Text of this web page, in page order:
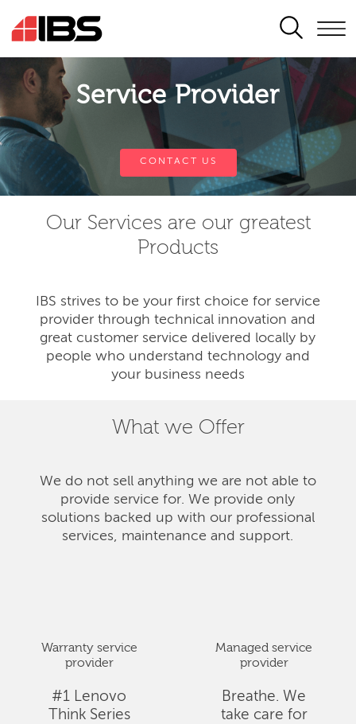
SEARCH
Service Provider
CONTACT US
Our Services are our greatest
Products
IBS strives to be your first choice for service
provider through technical innovation and
great customer service delivered locally by
people who understand technology and
your business needs
What we Offer
We do not sell anything we are not able to
provide service for. We provide only
solutions backed up with our professional
services, maintenance and support.
Warranty service
provider
#1 Lenovo
Think Series
Managed service
provider
Breathe. We
take care for